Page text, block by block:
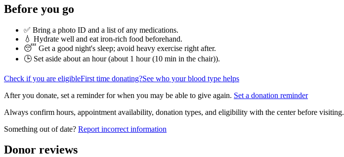
Before you go
✅ Bring a photo ID and a list of any medications.
💧 Hydrate well and eat iron-rich food beforehand.
😴 Get a good night's sleep; avoid heavy exercise right after.
🕒 Set aside about an hour (about 1 hour (10 min in the chair)).
Check if you are eligibleFirst time donating?See who your blood type helps
After you donate, set a reminder for when you may be able to give again. Set a donation reminder
Always confirm hours, appointment availability, donation types, and eligibility with the center before visiting.
Something out of date? Report incorrect information
Donor reviews